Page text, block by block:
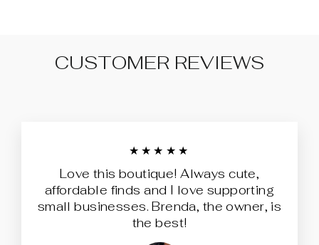
CUSTOMER REVIEWS
★★★★★
Love this boutique! Always cute,
affordable finds and I love supporting
small businesses. Brenda, the owner, is
the best!